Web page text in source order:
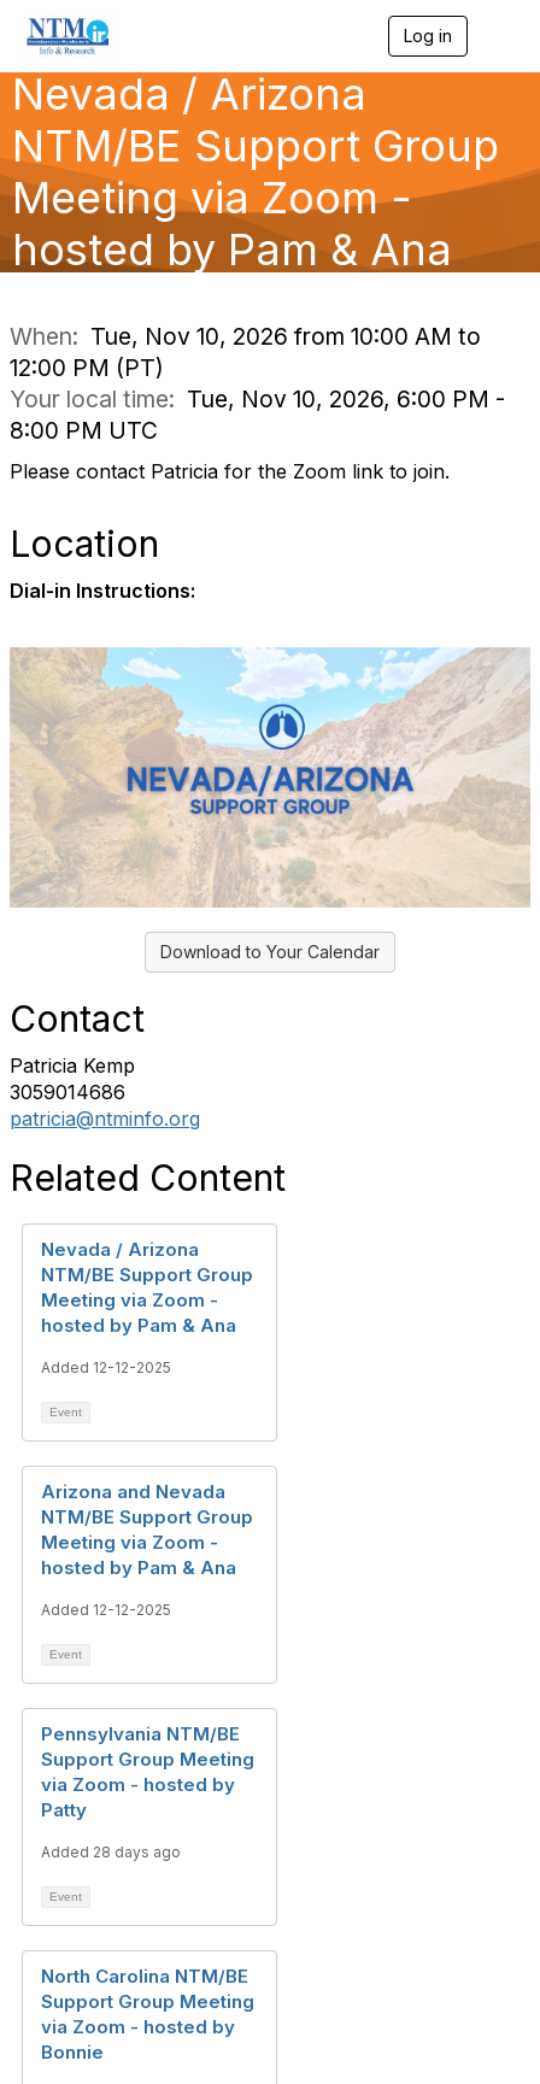
Log in
g
a
Nevada / Arizona
NTM/BE Support Group
Meeting via Zoom -
hosted by Pam & Ana
When: Tue, Nov 10, 2026 from 10:00 AM to
12:00 PM (PT)
Your local time: Tue, Nov 10, 2026, 6:00 PM -
8:00 PM UTC
Please contact Patricia for the Zoom link to join.
Location
Dial-in Instructions:
Download to Your Calendar
Contact
Patricia Kemp
3059014686
patricia@ntminfo.org
Related Content
Nevada / Arizona
NTM/BE Support Group
Meeting via Zoom -
hosted by Pam & Ana
Added 12-12-2025
Event
Arizona and Nevada
NTM/BE Support Group
Meeting via Zoom -
hosted by Pam & Ana
Added 12-12-2025
Event
Pennsylvania NTM/BE
Support Group Meeting
via Zoom - hosted by
Patty
Added 28 days ago
Event
North Carolina NTM/BE
Support Group Meeting
via Zoom - hosted by
Bonnie